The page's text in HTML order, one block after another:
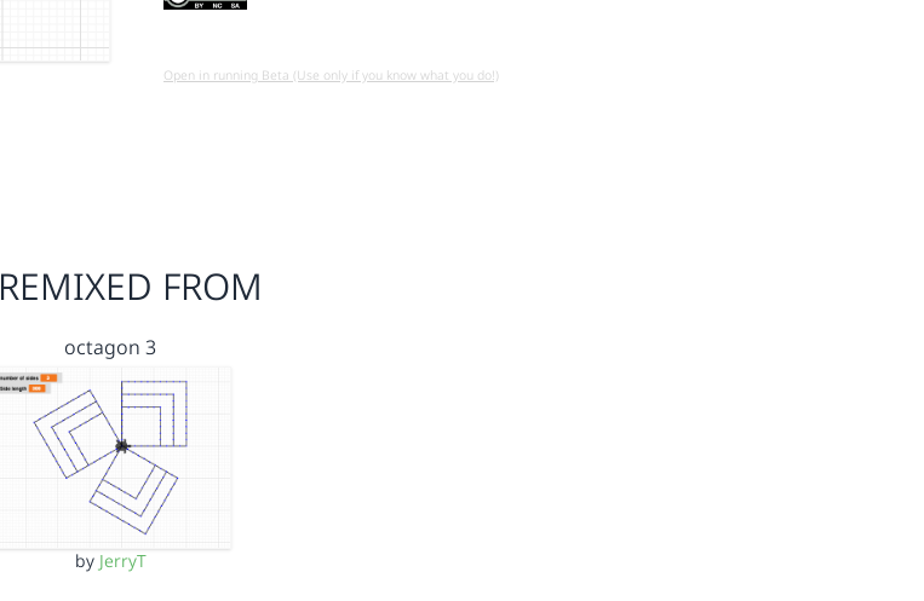
Open in running Beta (Use only if you know what you do!)
REMIXED FROM
octagon 3
by JerryT